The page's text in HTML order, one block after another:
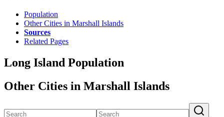
Population
Other Cities in Marshall Islands
Sources
Related Pages
Long Island Population
Other Cities in Marshall Islands